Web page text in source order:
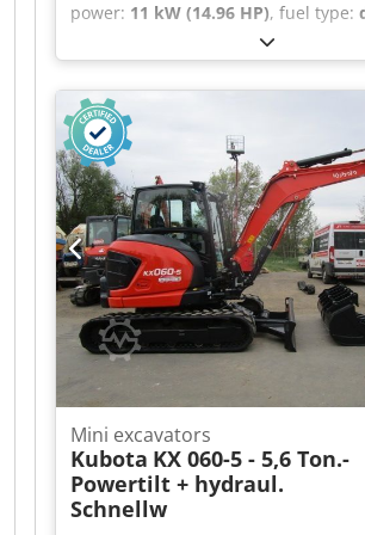
power: 11 kW (14.96 HP), fuel type:
1,855 kg
construction:2012, operating hours:
drive type:Diesel, Mini excavator
Nopfx Acmeck Condition: Ready for
functional Technical condition: good
Mini excavator KUBOTA KX019-4 - -
3441 operating hours - - 1855 kg own
mechanical quick coupler GEEL/
used ditch buckets 30 + 60 cm - - 1
hydraulic grading bucket 100 cm - -
VARIABLE UNDERCARRIAGE 100 -
lights - - 3-cylinder Kubota diesel
(16 HP) - - excavator in good
inspection book - - new inspection
court-certified expert Quick
valve, heating, full cab,
Mini excavators
Kubota KX 060-5 - 5,6 Ton.-
Powertilt + hydraul.
Schnellw